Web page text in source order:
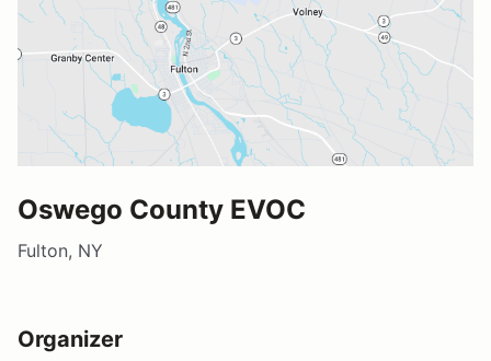
Oswego County EVOC
Fulton, NY
Organizer